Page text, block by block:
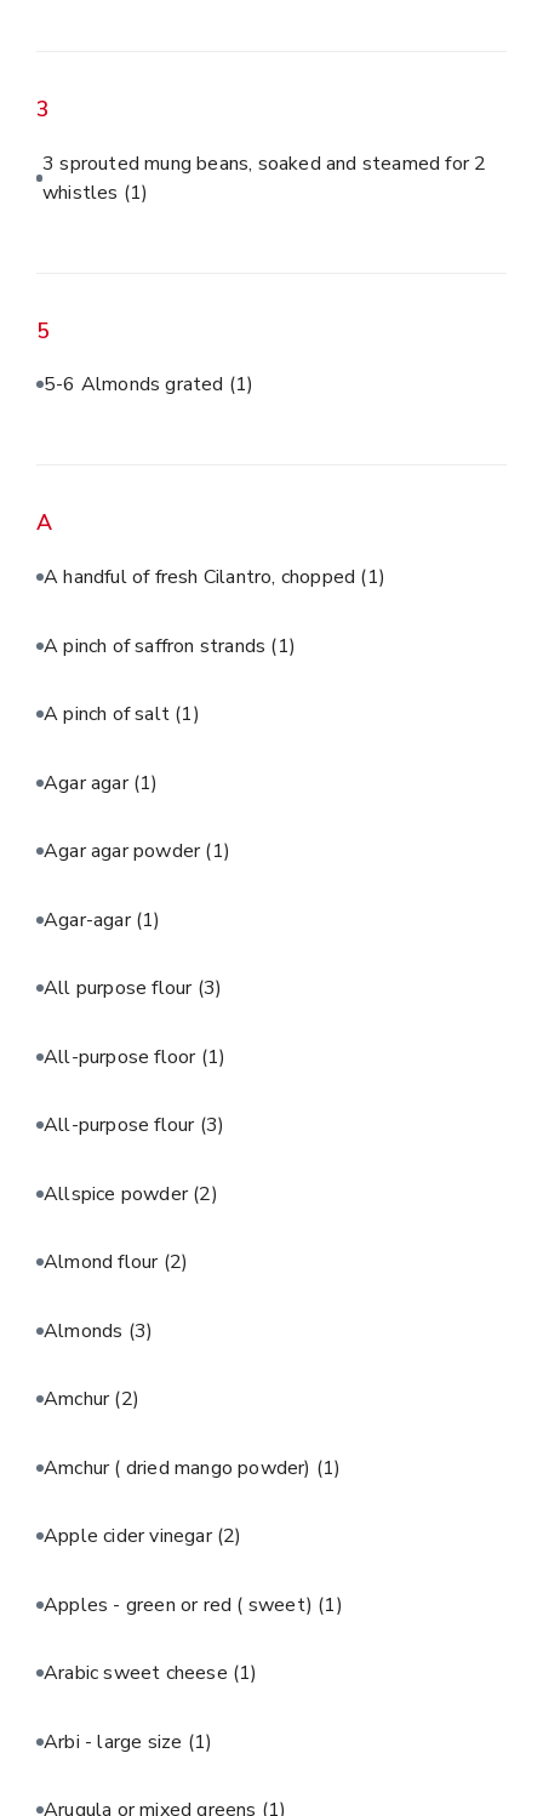
3
3 sprouted mung beans, soaked and steamed for 2
whistles (1)
5
5-6 Almonds grated (1)
A
A handful of fresh Cilantro, chopped (1)
A pinch of saffron strands (1)
A pinch of salt (1)
Agar agar(1)
Agar agar powder(1)
Agar-agar(1)
All purpose flour (3)
All-purpose floor (1)
All-purpose flour (3)
Allspice powder(2)
Almond flour (2)
Almonds (3)
Amchur(2)
Amchur ( dried mango powder) (1)
Apple cider vinegar(2)
Apples - green or red ( sweet) (1)
Arabic sweet cheese (1)
Arbi - large size (1)
Arugula or mixed greens (1)